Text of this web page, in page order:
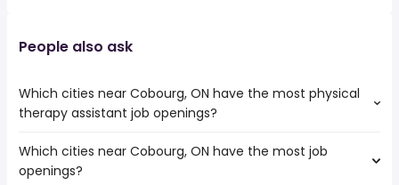
People also ask
Which cities near Cobourg, ON have the most physical
therapy assistant job openings?
The cities near Cobourg, ON that boast the highest
number of physical therapy assistant jobs are:
Which cities near Cobourg, ON have the most job
openings?